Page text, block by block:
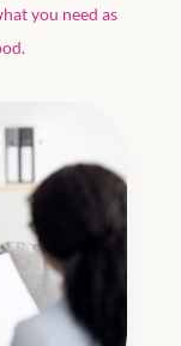
you need as